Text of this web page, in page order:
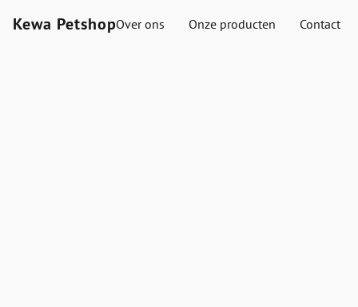
Kewa PetshopOver ons Onze producten Contact